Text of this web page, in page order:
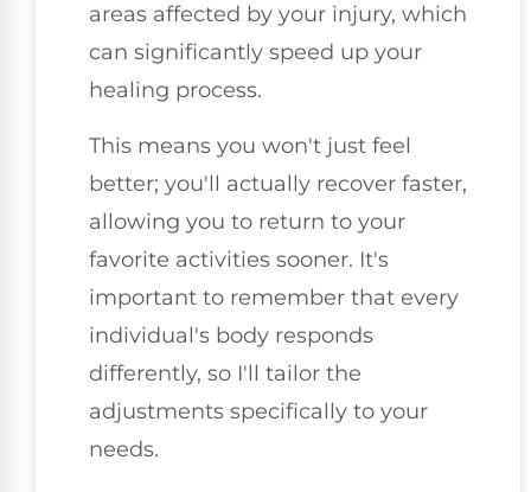
areas affected by your injury, which
can significantly speed up your
healing process.
This means you won't just feel
better; you'll actually recover faster,
allowing you to return to your
favorite activities sooner. It's
important to remember that every
individual's body responds
differently, so I'll tailor the
adjustments specifically to your
needs.